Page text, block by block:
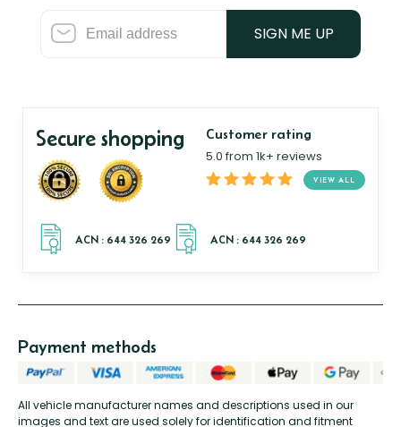
SIGN ME UP
Secure shopping Customer rating
5.0 from 1k+ reviews
VIEW ALL
All vehicle manufacturer names and descriptions used in our
images and text are used solely for identification and fitment
Payment methods